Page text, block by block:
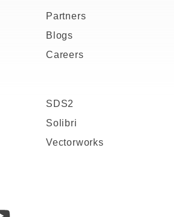
Partners
Blogs
Careers
SDS2
Solibri
Vectorworks